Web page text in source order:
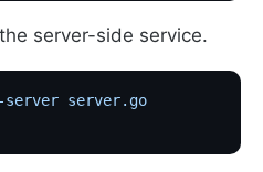
server-side service.
server server.go